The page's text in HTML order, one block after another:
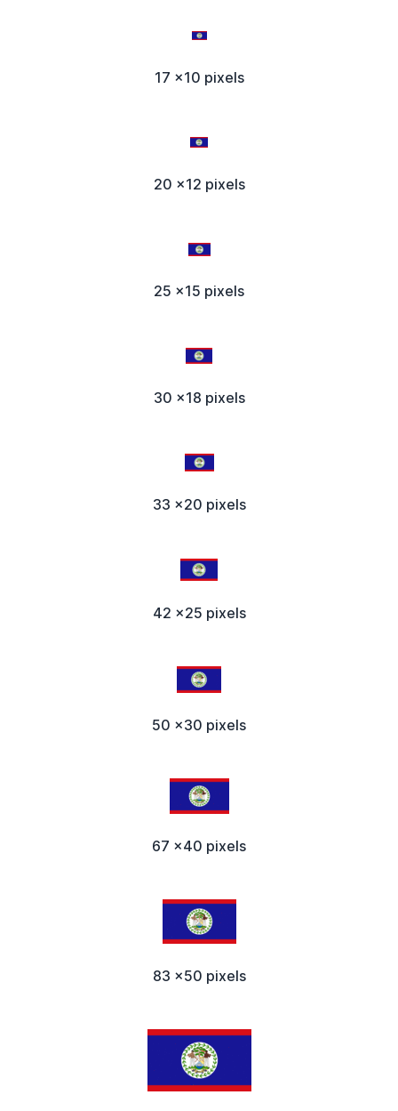
17 x10 pixels
20 x12 pixels
25 x15 pixels
30 x18 pixels
33 x20 pixels
42 x25 pixels
50 x30 pixels
67 x40 pixels
83 x50 pixels